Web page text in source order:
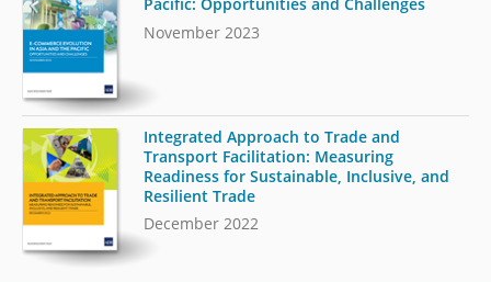
November 2023
Integrated Approach to Trade and
Transport Facilitation: Measuring
Readiness for Sustainable, Inclusive, and
Resilient Trade
December 2022